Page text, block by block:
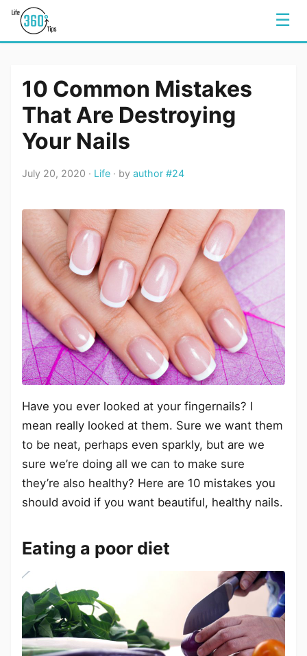
☰
10 Common Mistakes
That Are Destroying
Your Nails
July 20, 2020 · Life · by author #24
Have you ever looked at your fingernails? I
mean really looked at them. Sure we want them
to be neat, perhaps even sparkly, but are we
sure we’re doing all we can to make sure
they’re also healthy? Here are 10 mistakes you
should avoid if you want beautiful, healthy nails.
Eating a poor diet